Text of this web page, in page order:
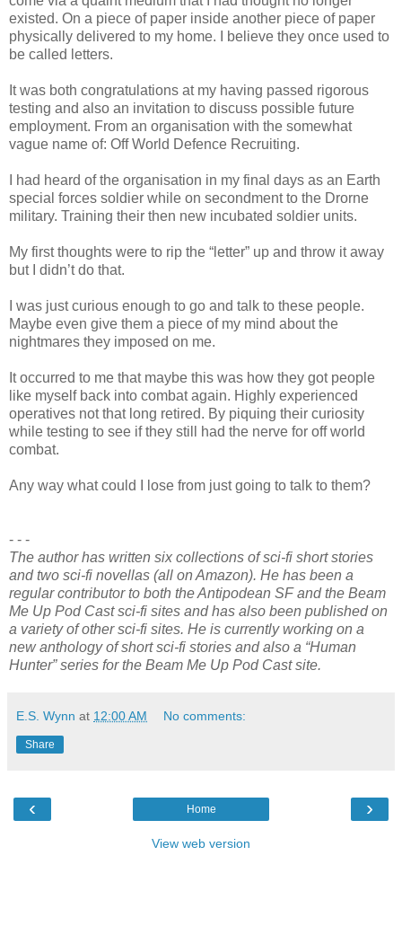
existed. On a piece of paper inside another piece of paper
physically delivered to my home. I believe they once used to
be called letters.
It was both congratulations at my having passed rigorous
testing and also an invitation to discuss possible future
employment. From an organisation with the somewhat
vague name of: Off World Defence Recruiting.
I had heard of the organisation in my final days as an Earth
special forces soldier while on secondment to the Drorne
military. Training their then new incubated soldier units.
My first thoughts were to rip the “letter” up and throw it away
but I didn’t do that.
I was just curious enough to go and talk to these people.
Maybe even give them a piece of my mind about the
nightmares they imposed on me.
It occurred to me that maybe this was how they got people
like myself back into combat again. Highly experienced
operatives not that long retired. By piquing their curiosity
while testing to see if they still had the nerve for off world
combat.
Any way what could I lose from just going to talk to them?
- - -
The author has written six collections of sci-fi short stories
and two sci-fi novellas (all on Amazon). He has been a
regular contributor to both the Antipodean SF and the Beam
Me Up Pod Cast sci-fi sites and has also been published on
a variety of other sci-fi sites. He is currently working on a
new anthology of short sci-fi stories and also a “Human
Hunter” series for the Beam Me Up Pod Cast site.
E.S. Wynn at 12:00 AM No comments:
Share
‹ ›
Home
View web version